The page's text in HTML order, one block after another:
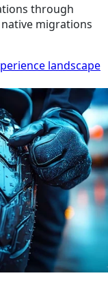
through
migrations
landscape